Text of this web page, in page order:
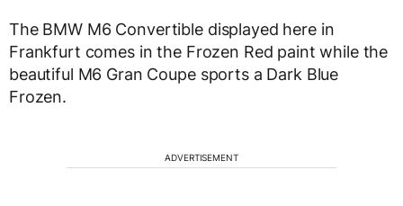
The BMW M6 Convertible displayed here in
Frankfurt comes in the Frozen Red paint while the
beautiful M6 Gran Coupe sports a Dark Blue
Frozen.
ADVERTISEMENT